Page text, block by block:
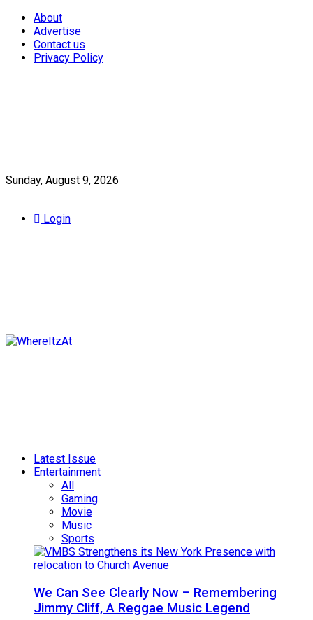
About
Advertise
Contact us
Privacy Policy
Sunday, August 9, 2026
Login
Latest Issue
Entertainment
All
Gaming
Movie
Music
Sports
We Can See Clearly Now – Remembering
Jimmy Cliff, A Reggae Music Legend